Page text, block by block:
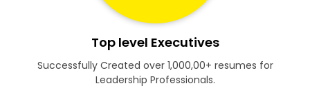
Top level Executives
Successfully Created over 1,000,00+ resumes for
Leadership Professionals.